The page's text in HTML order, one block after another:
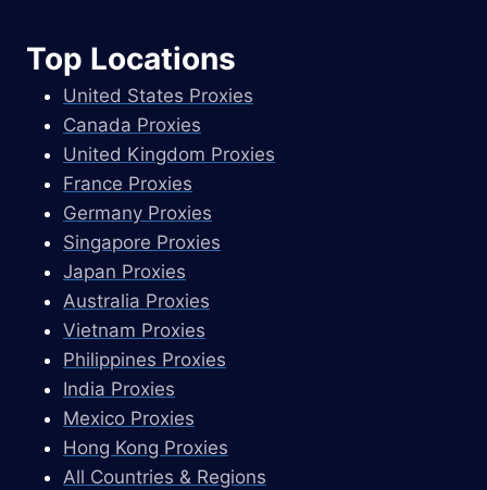
Top Locations
United States Proxies
Canada Proxies
United Kingdom Proxies
France Proxies
Germany Proxies
Singapore Proxies
Japan Proxies
Australia Proxies
Vietnam Proxies
Philippines Proxies
India Proxies
Mexico Proxies
Hong Kong Proxies
All Countries & Regions